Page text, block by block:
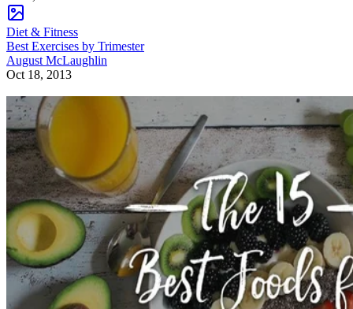
Diet & Fitness
Best Exercises by Trimester
August McLaughlin
Oct 18, 2013